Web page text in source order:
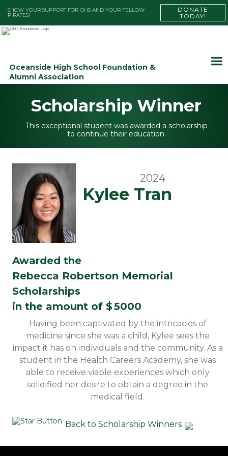
SHOW YOUR SUPPORT FOR OHS AND YOUR FELLOW
PIRATES!
DONATE
TODAY!
Oceanside High School Foundation &
Alumni Association
Scholarship Winner
This exceptional student was awarded a scholarship
to continue their education.
2024
Kylee Tran
Awarded the
Rebecca Robertson Memorial
Scholarships
in the amount of $5000
Having been captivated by the intricacies of
medicine since she was a child, Kylee sees the
impact it has on individuals and the community. As a
student in the Health Careers Academy, she was
able to receive viable experiences which only
solidified her desire to obtain a degree in the
medical field.
Back to Scholarship Winners